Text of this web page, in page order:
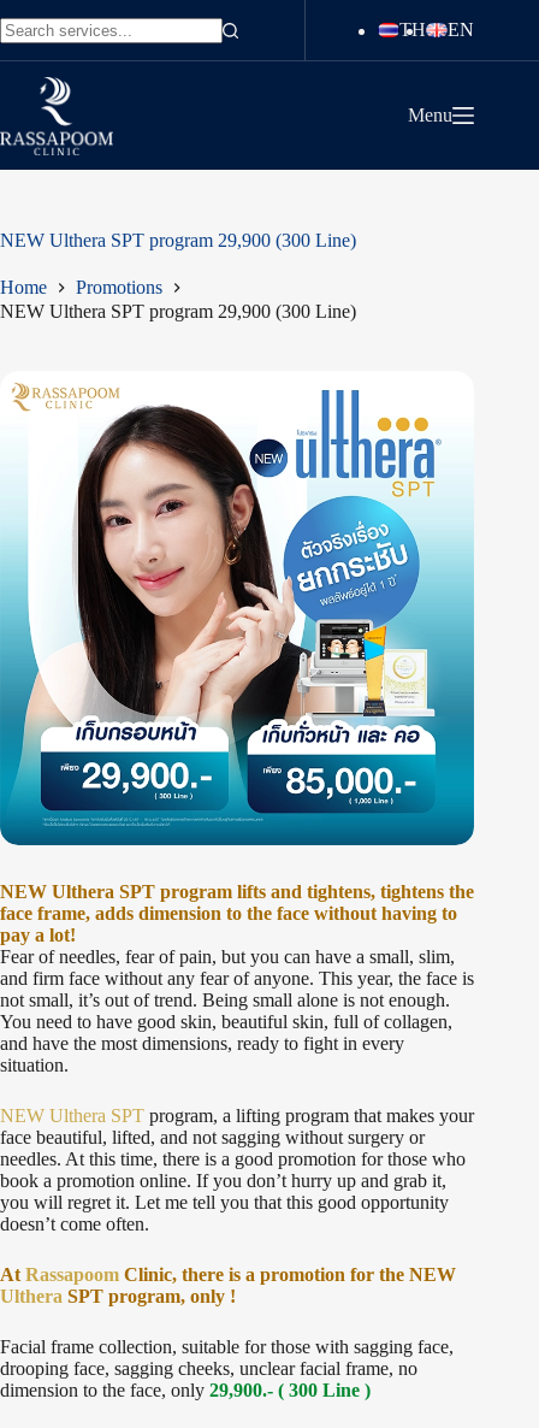
to
results
TH EN
Menu
NEW Ulthera SPT program 29,900 (300 Line)
Home
Promotions
NEW Ulthera SPT program 29,900 (300 Line)
NEW Ulthera SPT program lifts and tightens, tightens the
face frame, adds dimension to the face without having to
pay a lot!
Fear of needles, fear of pain, but you can have a small, slim,
and firm face without any fear of anyone. This year, the face is
not small, it’s out of trend. Being small alone is not enough.
You need to have good skin, beautiful skin, full of collagen,
and have the most dimensions, ready to fight in every
situation.
NEW Ulthera SPT program, a lifting program that makes your
face beautiful, lifted, and not sagging without surgery or
needles. At this time, there is a good promotion for those who
book a promotion online. If you don’t hurry up and grab it,
you will regret it. Let me tell you that this good opportunity
doesn’t come often.
At Rassapoom Clinic, there is a promotion for the NEW
Ulthera SPT program, only !
Facial frame collection, suitable for those with sagging face,
drooping face, sagging cheeks, unclear facial frame, no
dimension to the face, only 29,900.- ( 300 Line )